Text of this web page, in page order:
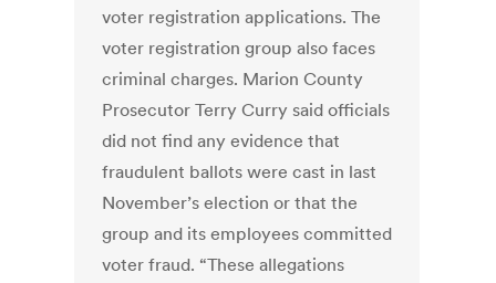
voter registration applications. The
voter registration group also faces
criminal charges. Marion County
Prosecutor Terry Curry said officials
did not find any evidence that
fraudulent ballots were cast in last
November’s election or that the
group and its employees committed
voter fraud. “These allegations